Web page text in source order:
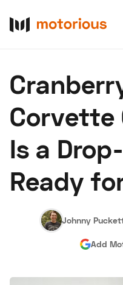
About Us
Hagerty Classic Car
Corvette
Is a
Ready
Johnny
Add